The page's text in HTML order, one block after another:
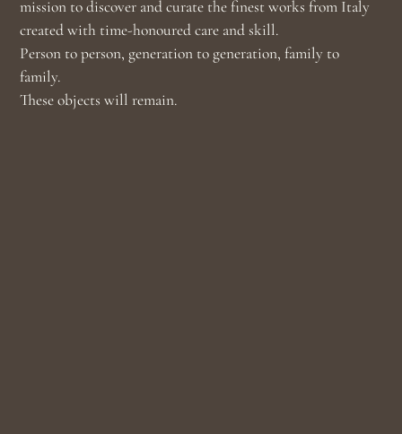
mission to discover and curate the finest works from Italy
created with time-honoured care and skill.
Person to person, generation to generation, family to
family.
These objects will remain.